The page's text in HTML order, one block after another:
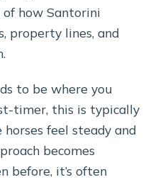
of how Santorini
property lines, and
to be where you
timer, this is typically
feel steady and
becomes
before, it’s often